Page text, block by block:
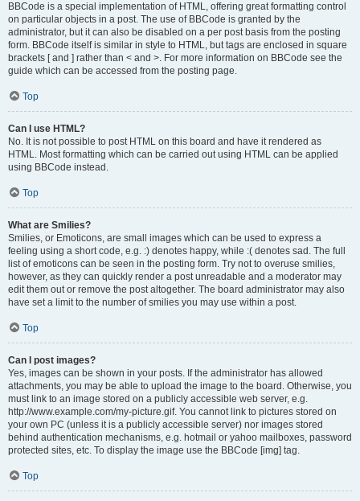
BBCode is a special implementation of HTML, offering great formatting control
on particular objects in a post. The use of BBCode is granted by the
administrator, but it can also be disabled on a per post basis from the posting
form. BBCode itself is similar in style to HTML, but tags are enclosed in square
brackets [ and ] rather than < and >. For more information on BBCode see the
guide which can be accessed from the posting page.
Top
Can I use HTML?
No. It is not possible to post HTML on this board and have it rendered as
HTML. Most formatting which can be carried out using HTML can be applied
using BBCode instead.
Top
What are Smilies?
Smilies, or Emoticons, are small images which can be used to express a
feeling using a short code, e.g. :) denotes happy, while :( denotes sad. The full
list of emoticons can be seen in the posting form. Try not to overuse smilies,
however, as they can quickly render a post unreadable and a moderator may
edit them out or remove the post altogether. The board administrator may also
have set a limit to the number of smilies you may use within a post.
Top
Can I post images?
Yes, images can be shown in your posts. If the administrator has allowed
attachments, you may be able to upload the image to the board. Otherwise, you
must link to an image stored on a publicly accessible web server, e.g.
http://www.example.com/my-picture.gif. You cannot link to pictures stored on
your own PC (unless it is a publicly accessible server) nor images stored
behind authentication mechanisms, e.g. hotmail or yahoo mailboxes, password
protected sites, etc. To display the image use the BBCode [img] tag.
Top